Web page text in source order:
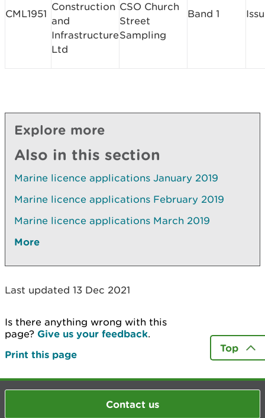
CML1951
Construction
and
Infrastructure
Ltd
CSO Church
Street
Sampling
Band 1
Explore more
Also in this section
Marine licence applications January 2019
Marine licence applications February 2019
Marine licence applications March 2019
More
Last updated 13 Dec 2021
Is there anything wrong with this
page? Give us your feedback.
Print this page
Top
Contact us